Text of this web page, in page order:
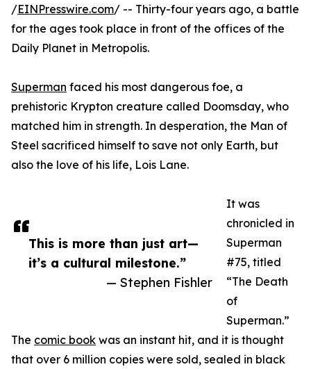
This is more than just art—
it’s a cultural milestone.”
— Stephen Fishler
/EINPresswire.com/ -- Thirty-four years ago, a battle
for the ages took place in front of the offices of the
Daily Planet in Metropolis.
Superman faced his most dangerous foe, a
prehistoric Krypton creature called Doomsday, who
matched him in strength. In desperation, the Man of
Steel sacrificed himself to save not only Earth, but
also the love of his life, Lois Lane.
It was
chronicled in
Superman
#75, titled
“The Death
of
Superman.”
The comic book was an instant hit, and it is thought
that over 6 million copies were sold, sealed in black